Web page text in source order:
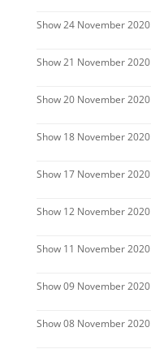
Show 24 November 2020
Show 21 November 2020
Show 20 November 2020
Show 18 November 2020
Show 17 November 2020
Show 12 November 2020
Show 11 November 2020
Show 09 November 2020
Show 08 November 2020